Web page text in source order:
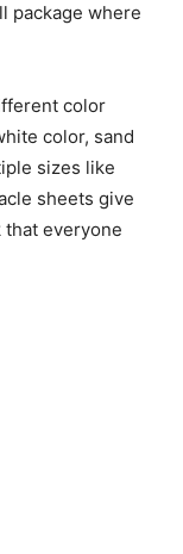
package where
color
color, sand
sizes like
sheets give
everyone